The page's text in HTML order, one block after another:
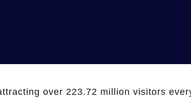
over 223.72 million visitors